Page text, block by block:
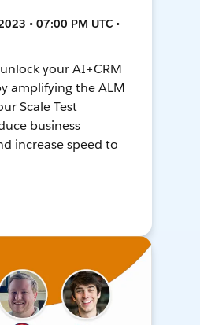
• 07:00 PM UTC •
your AI+CRM
amplifying the ALM
Scale Test
business
increase speed to